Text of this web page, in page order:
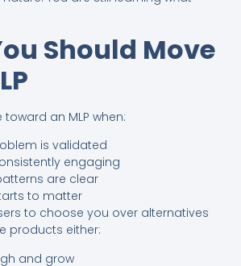
Should Move
an MLP when:
is validated
engaging
are clear
to matter
to choose you over alternatives
products either:
and grow